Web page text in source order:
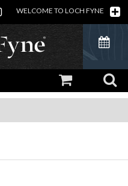
WELCOME TO LOCH FYNE